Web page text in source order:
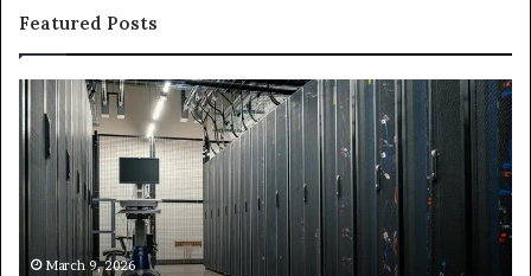
Featured Posts
Secure
Digital
Network
5199363404
Expansion
March 9, 2026
vs